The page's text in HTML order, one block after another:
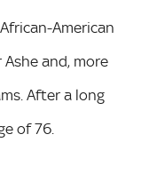
American
and, more
After a long
of 76.